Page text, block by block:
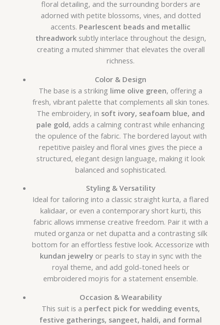
floral detailing, and the surrounding borders are
adorned with petite blossoms, vines, and dotted
accents. Pearlescent beads and metallic
threadworksubtly interlace throughout the design,
creating a muted shimmer that elevates the overall
richness.
Color & Design
The base is a striking lime olive green, offering a
fresh, vibrant palette that complements all skin tones.
The embroidery, in soft ivory, seafoam blue, and
pale gold, adds a calming contrast while enhancing
the opulence of the fabric. The bordered layout with
repetitive paisley and floral vines gives the piece a
structured, elegant design language, making it look
balanced and sophisticated.
Styling & Versatility
Ideal for tailoring into a classic straight kurta, a flared
kalidaar, or even a contemporary short kurti, this
fabric allows immense creative freedom. Pair it with a
muted organza or net dupatta and a contrasting silk
bottom for an effortless festive look. Accessorize with
kundan jewelryor pearls to stay in sync with the
royal theme, and add gold-toned heels or
embroidered mojris for a statement ensemble.
Occasion & Wearability
This suit is a perfect pick for wedding events,
festive gatherings, sangeet, haldi, and formal